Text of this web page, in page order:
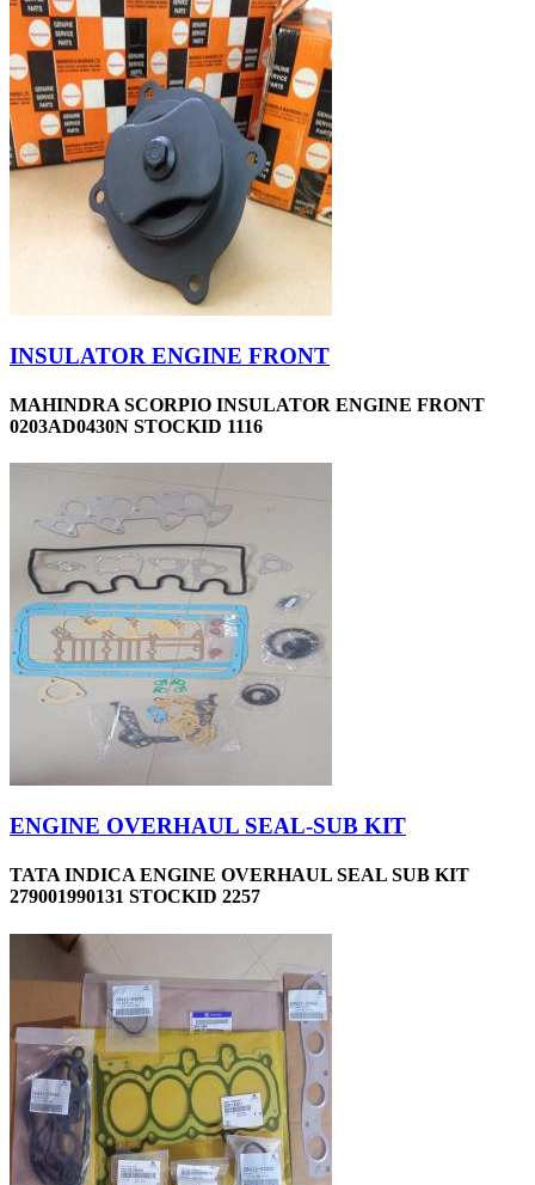
INSULATOR ENGINE FRONT
MAHINDRA SCORPIO INSULATOR ENGINE FRONT
0203AD0430N STOCKID 1116
ENGINE OVERHAUL SEAL-SUB KIT
TATA INDICA ENGINE OVERHAUL SEAL SUB KIT
279001990131 STOCKID 2257